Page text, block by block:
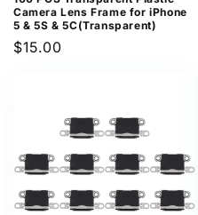
Camera Lens Frame for iPhone
5 & 5S & 5C(Transparent)
Regular
$15.00